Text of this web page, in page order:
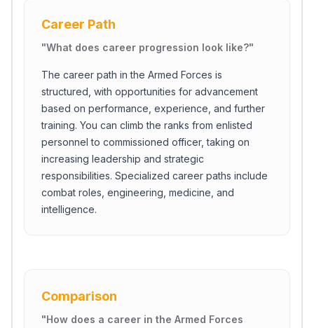
Career Path
"What does career progression look like?"
The career path in the Armed Forces is
structured, with opportunities for advancement
based on performance, experience, and further
training. You can climb the ranks from enlisted
personnel to commissioned officer, taking on
increasing leadership and strategic
responsibilities. Specialized career paths include
combat roles, engineering, medicine, and
intelligence.
Comparison
"How does a career in the Armed Forces